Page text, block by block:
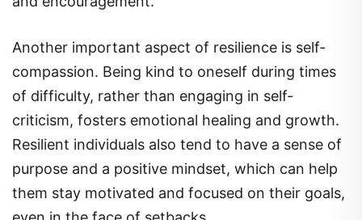
compassion. Being kind to oneself during times
of difficulty, rather than engaging in self-
criticism, fosters emotional healing and growth.
Resilient individuals also tend to have a sense of
purpose and a positive mindset, which can help
them stay motivated and focused on their goals,
even in the face of setbacks.